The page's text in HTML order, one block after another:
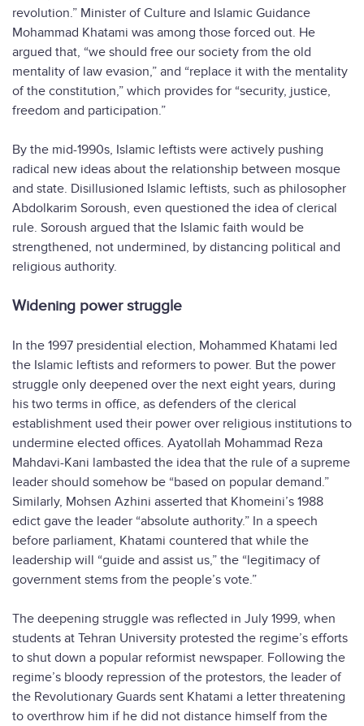
revolution.” Minister of Culture and Islamic Guidance
Mohammad Khatami was among those forced out. He
argued that, “we should free our society from the old
mentality of law evasion,” and “replace it with the mentality
of the constitution,” which provides for “security, justice,
freedom and participation.”
By the mid-1990s, Islamic leftists were actively pushing
radical new ideas about the relationship between mosque
and state. Disillusioned Islamic leftists, such as philosopher
Abdolkarim Soroush, even questioned the idea of clerical
rule. Soroush argued that the Islamic faith would be
strengthened, not undermined, by distancing political and
religious authority.
Widening power struggle
In the 1997 presidential election, Mohammed Khatami led
the Islamic leftists and reformers to power. But the power
struggle only deepened over the next eight years, during
his two terms in office, as defenders of the clerical
establishment used their power over religious institutions to
undermine elected offices. Ayatollah Mohammad Reza
Mahdavi-Kani lambasted the idea that the rule of a supreme
leader should somehow be “based on popular demand.”
Similarly, Mohsen Azhini asserted that Khomeini’s 1988
edict gave the leader “absolute authority.” In a speech
before parliament, Khatami countered that while the
leadership will “guide and assist us,” the “legitimacy of
government stems from the people’s vote.”
The deepening struggle was reflected in July 1999, when
students at Tehran University protested the regime’s efforts
to shut down a popular reformist newspaper. Following the
regime’s bloody repression of the protestors, the leader of
the Revolutionary Guards sent Khatami a letter threatening
to overthrow him if he did not distance himself from the